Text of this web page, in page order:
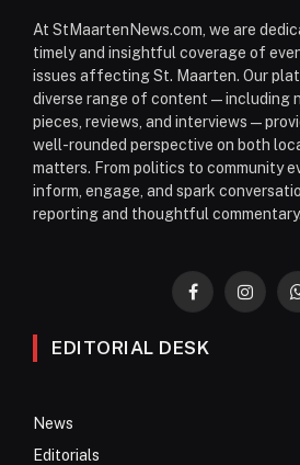
At StMaartenNews.com, we are
timely and insightful coverage of
issues affecting St. Maarten. Our
diverse range of content—including
pieces, reviews, and
well-rounded perspective on both
matters. From politics to community
inform, engage, and spark
reporting and thoughtful commentary.
Facebook
EDITORIAL DESK
News
Editorials